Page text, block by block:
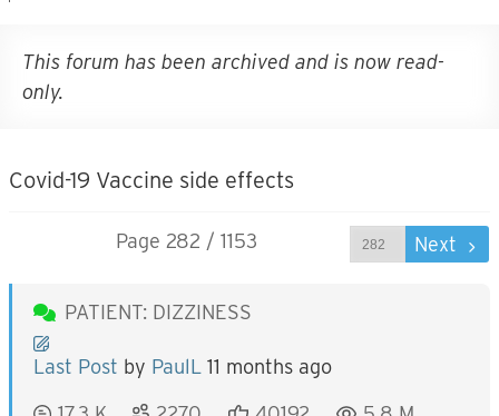
This forum has been archived and is now read-
only.
Covid-19 Vaccine side effects
Page 282 / 1153 Next
PATIENT: DIZZINESS
Last Post by PaulL 11 months ago